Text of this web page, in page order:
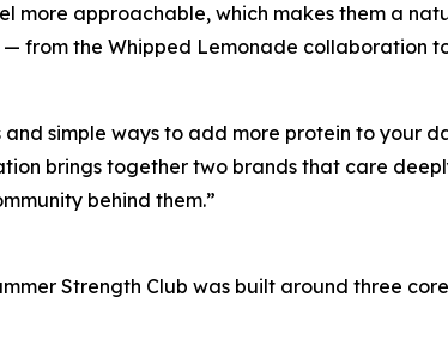
more approachable, which makes them a
from the Whipped Lemonade collaboration
simple ways to add more protein to your
brings together two brands that care
behind them.”
Strength Club was built around three